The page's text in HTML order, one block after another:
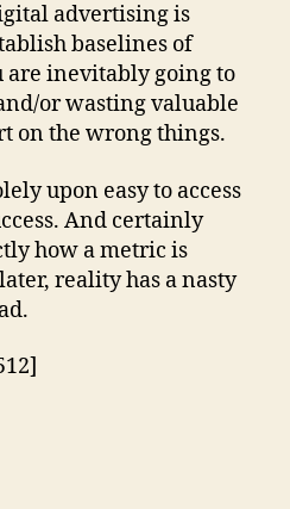
advertising is
baselines of
are inevitably going to
or wasting valuable
on the wrong things.
upon easy to access
And certainly
how a metric is
reality has a nasty